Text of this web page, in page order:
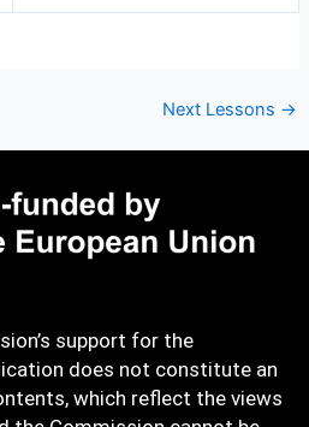
Next Lessons →
support for the
does not constitute an
which reflect the views